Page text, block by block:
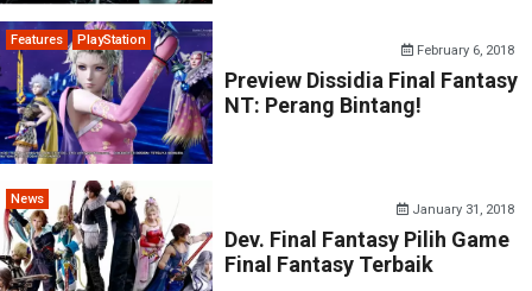
Features PlayStation
February 6, 2018
Preview Dissidia Final Fantasy
NT: Perang Bintang!
News
January 31, 2018
Dev. Final Fantasy Pilih Game
Final Fantasy Terbaik